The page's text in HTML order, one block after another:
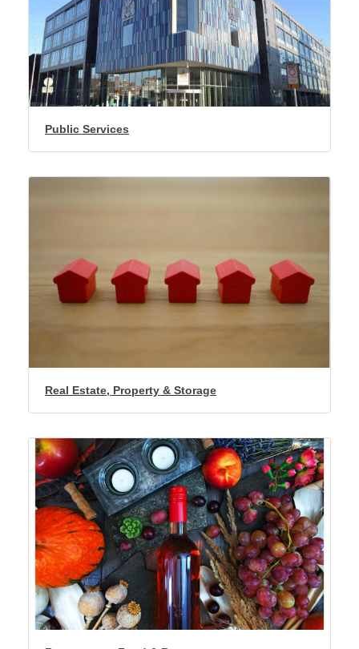
Public Services
Real Estate, Property & Storage